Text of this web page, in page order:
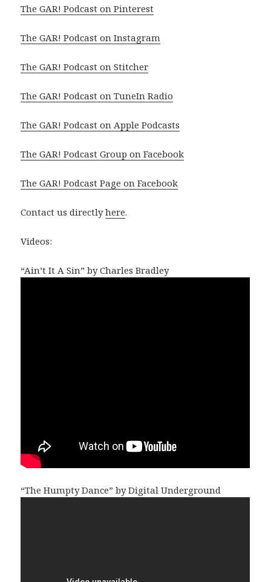
The GAR! Podcast on Pinterest
The GAR! Podcast on Instagram
The GAR! Podcast on Stitcher
The GAR! Podcast on TuneIn Radio
The GAR! Podcast on Apple Podcasts
The GAR! Podcast Group on Facebook
The GAR! Podcast Page on Facebook
Contact us directlyhere.
Videos:
“Ain’t It A Sin” by Charles Bradley
“The Humpty Dance” by Digital Underground